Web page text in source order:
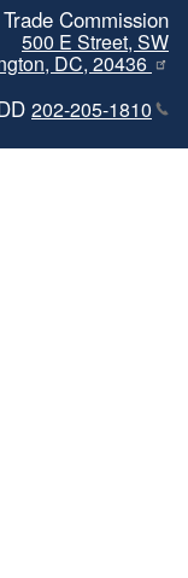
Commission
500 E Street, SW
DC, 20436
202-205-1810